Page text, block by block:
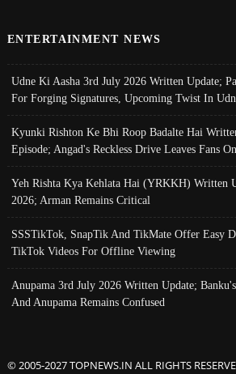
ENTERTAINMENT NEWS
Udne Ki Aasha 3rd July 2026 Written Update;
For Forging Signatures, Upcoming Twist In
Kyunki Rishton Ke Bhi Roop Badalte Hai
Episode; Angad's Reckless Drive Leaves Fans
Yeh Rishta Kya Kehlata Hai (YRKKH) Written
2026; Arman Remains Critical
SSSTikTok, SnapTik And TikMate Offer Easy
TikTok Videos For Offline Viewing
Anupama 3rd July 2026 Written Update;
And Anupama Remains Confused
© 2005-2027 TOPNEWS.IN ALL RIGHTS